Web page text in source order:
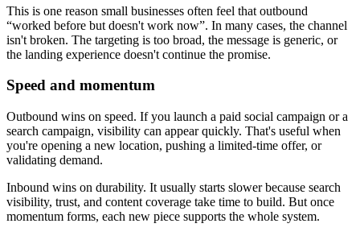
This is one reason small businesses often feel that outbound
“worked before but doesn't work now”. In many cases, the channel
isn't broken. The targeting is too broad, the message is generic, or
the landing experience doesn't continue the promise.
Speed and momentum
Outbound wins on speed. If you launch a paid social campaign or a
search campaign, visibility can appear quickly. That's useful when
you're opening a new location, pushing a limited-time offer, or
validating demand.
Inbound wins on durability. It usually starts slower because search
visibility, trust, and content coverage take time to build. But once
momentum forms, each new piece supports the whole system.